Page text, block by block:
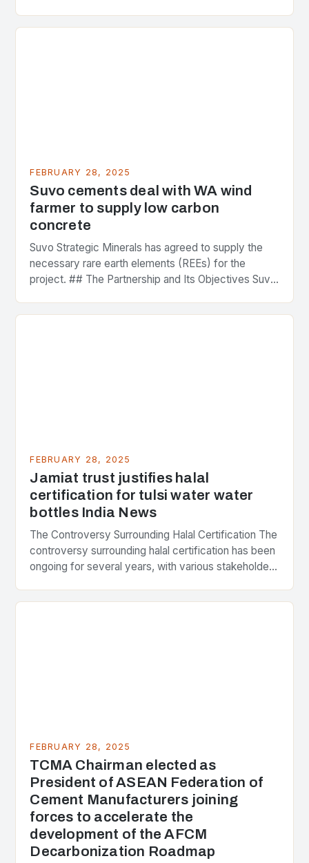
FEBRUARY 28, 2025
Suvo cements deal with WA wind
farmer to supply low carbon
concrete
Suvo Strategic Minerals has agreed to supply the
necessary rare earth elements (REEs) for the
project. ## The Partnership and Its Objectives Suvo
FEBRUARY 28, 2025
Jamiat trust justifies halal
certification for tulsi water water
bottles India News
The Controversy Surrounding Halal Certification The
controversy surrounding halal certification has been
ongoing for several years, with various stakeholders
the center of the…
FEBRUARY 28, 2025
TCMA Chairman elected as
President of ASEAN Federation of
Cement Manufacturers joining
forces to accelerate the
development of the AFCM
Decarbonization Roadmap